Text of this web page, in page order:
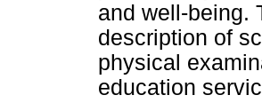
and well-being.
description of
physical
education